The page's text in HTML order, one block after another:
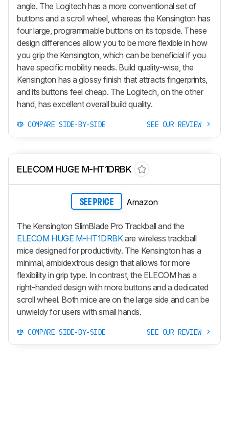
angle. The Logitech has a more conventional set of
buttons and a scroll wheel, whereas the Kensington has
four large, programmable buttons on its topside. These
design differences allow you to be more flexible in how
you grip the Kensington, which can be beneficial if you
have specific mobility needs. Build quality-wise, the
Kensington has a glossy finish that attracts fingerprints,
and its buttons feel cheap. The Logitech, on the other
hand, has excellent overall build quality.
COMPARE SIDE-BY-SIDE SEE OUR REVIEW
ELECOM HUGE M-HT1DRBK
SEE PRICE Amazon
The Kensington SlimBlade Pro Trackball and the
ELECOM HUGE M-HT1DRBKare wireless trackball
mice designed for productivity. The Kensington has a
minimal, ambidextrous design that allows for more
flexibility in grip type. In contrast, the ELECOM has a
right-handed design with more buttons and a dedicated
scroll wheel. Both mice are on the large side and can be
unwieldy for users with small hands.
COMPARE SIDE-BY-SIDE SEE OUR REVIEW